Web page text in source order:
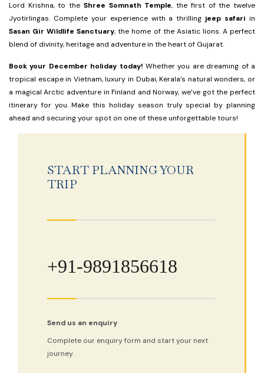
Lord Krishna, to the Shree Somnath Temple, the first of the twelve
Jyotirlingas. Complete your experience with a thrilling jeep safari in
Sasan Gir Wildlife Sanctuary, the home of the Asiatic lions. A perfect
blend of divinity, heritage and adventure in the heart of Gujarat.
Book your December holiday today! Whether you are dreaming of a
tropical escape in Vietnam, luxury in Dubai, Kerala’s natural wonders, or
a magical Arctic adventure in Finland and Norway, we’ve got the perfect
itinerary for you. Make this holiday season truly special by planning
ahead and securing your spot on one of these unforgettable tours!
START PLANNING YOUR
TRIP
+91-9891856618
Send us an enquiry
Complete our enquiry form and start your next
journey.